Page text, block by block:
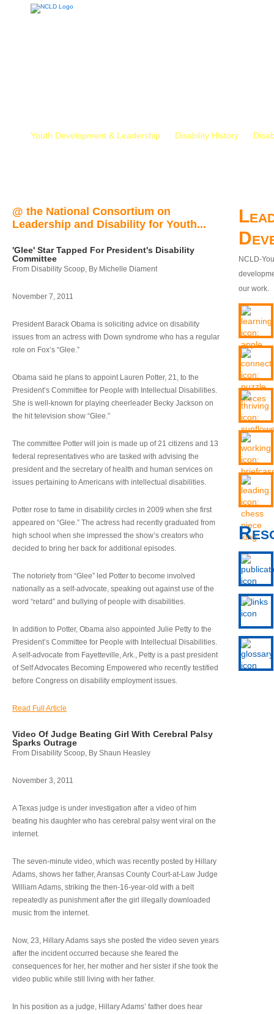
Youth Development & Leadership Disability History
@ the National Consortium on
Leadership and Disability for Youth...
'Glee' Star Tapped For President's Disability
Committee
From Disability Scoop, By Michelle Diament
November 7, 2011
President Barack Obama is soliciting advice on disability
issues from an actress with Down syndrome who has a regular
role on Fox’s “Glee.”
Obama said he plans to appoint Lauren Potter, 21, to the
President’s Committee for People with Intellectual Disabilities.
She is well-known for playing cheerleader Becky Jackson on
the hit television show “Glee.”
The committee Potter will join is made up of 21 citizens and 13
federal representatives who are tasked with advising the
president and the secretary of health and human services on
issues pertaining to Americans with intellectual disabilities.
Potter rose to fame in disability circles in 2009 when she first
appeared on “Glee.” The actress had recently graduated from
high school when she impressed the show’s creators who
decided to bring her back for additional episodes.
The notoriety from “Glee” led Potter to become involved
nationally as a self-advocate, speaking out against use of the
word “retard” and bullying of people with disabilities.
In addition to Potter, Obama also appointed Julie Petty to the
President’s Committee for People with Intellectual Disabilities.
A self-advocate from Fayetteville, Ark., Petty is a past president
of Self Advocates Becoming Empowered who recently testified
before Congress on disability employment issues.
Read Full Article
Video Of Judge Beating Girl With Cerebral Palsy
Sparks Outrage
From Disability Scoop, By Shaun Heasley
November 3, 2011
A Texas judge is under investigation after a video of him
beating his daughter who has cerebral palsy went viral on the
internet.
The seven-minute video, which was recently posted by Hillary
Adams, shows her father, Aransas County Court-at-Law Judge
William Adams, striking the then-16-year-old with a belt
repeatedly as punishment after the girl illegally downloaded
music from the internet.
Now, 23, Hillary Adams says she posted the video seven years
after the incident occurred because she feared the
consequences for her, her mother and her sister if she took the
video public while still living with her father.
In his position as a judge, Hillary Adams’ father does hear
NCLD-
our work.